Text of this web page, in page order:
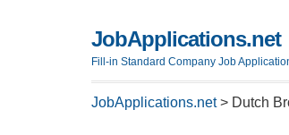
JobApplications.net
Fill-in Standard Company Job
JobApplications.net> Dutch